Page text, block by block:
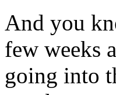
And you
few weeks
going into